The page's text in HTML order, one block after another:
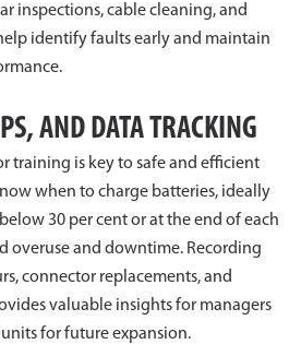
inspections, cable cleaning, and
identify faults early and maintain
AND DATA TRACKING
training is key to safe and efficient
when to charge batteries, ideally
30 per cent or at the end of each
overuse and downtime. Recording
connector replacements, and
valuable insights for managers
for future expansion.